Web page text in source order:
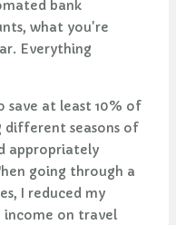
bank
what you're
Everything
save at least 10% of
different seasons of
appropriately
going through a
I reduced my
income on travel